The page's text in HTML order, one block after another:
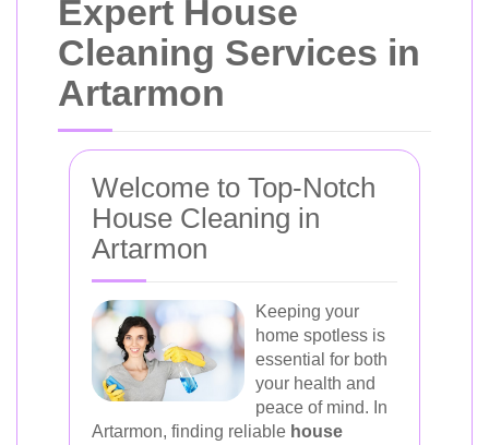
Expert House
Cleaning Services in
Artarmon
Welcome to Top-Notch
House Cleaning in
Artarmon
Keeping your
home spotless is
essential for both
your health and
peace of mind. In
Artarmon, finding reliable house